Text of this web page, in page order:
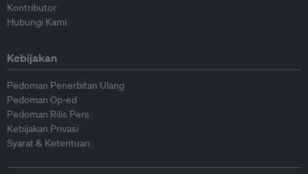
Kontributor
Hubungi Kami
Kebijakan
Pedoman Penerbitan Ulang
Pedoman Op-ed
Pedoman Rilis Pers
Kebijakan Privasi
Syarat & Ketentuan